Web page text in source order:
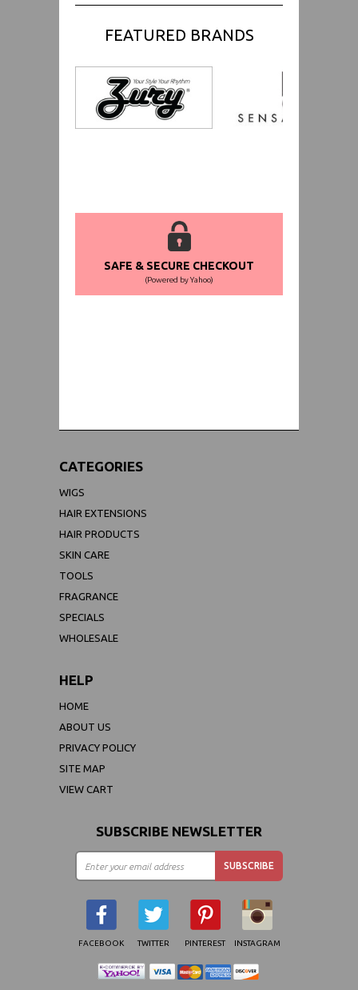
FEATURED BRANDS
SAFE & SECURE CHECKOUT
(Powered by Yahoo)
CATEGORIES
WIGS
HAIR EXTENSIONS
HAIR PRODUCTS
SKIN CARE
TOOLS
FRAGRANCE
SPECIALS
WHOLESALE
HELP
HOME
ABOUT US
PRIVACY POLICY
SITE MAP
VIEW CART
SUBSCRIBE NEWSLETTER
FACEBOOK TWITTER PINTEREST INSTAGRAM